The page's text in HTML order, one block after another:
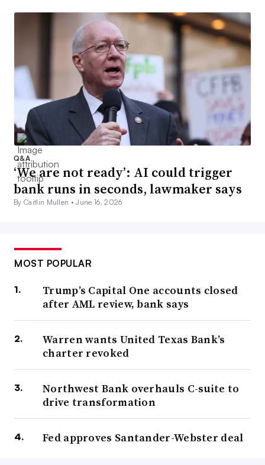
Q&A
‘We are not ready’: AI could trigger
bank runs in seconds, lawmaker says
By Caitlin Mullen •June 16, 2026
MOST POPULAR
Trump’s Capital One accounts closed
after AML review, bank says
Warren wants United Texas Bank’s
charter revoked
Northwest Bank overhauls C-suite to
drive transformation
Fed approves Santander-Webster deal